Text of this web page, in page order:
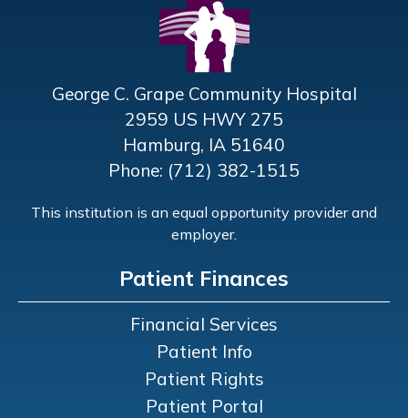
George C. Grape Community Hospital
2959 US HWY 275
Hamburg, IA 51640
Phone: (712) 382-1515
This institution is an equal opportunity provider and
employer.
Patient Finances
Financial Services
Patient Info
Patient Rights
Patient Portal